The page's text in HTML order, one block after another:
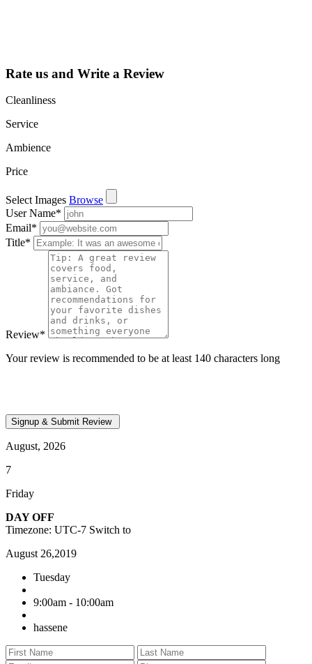
Rate us and Write a Review
Cleanliness
Service
Ambience
Price
Select Images Browse
User Name*
Email*
Title*
Review*
Your review is recommended to be at least 140 characters long
August, 2026
7
Friday
DAY OFF
Timezone: UTC-7 Switch to
August 26,2019
Tuesday
9:00am - 10:00am
hassene